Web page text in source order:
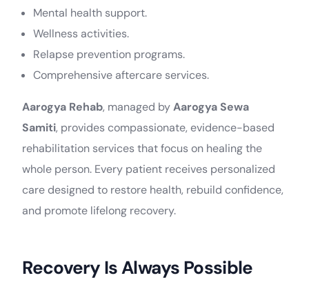
Mental health support.
Wellness activities.
Relapse prevention programs.
Comprehensive aftercare services.
Aarogya Rehab, managed byAarogya Sewa
Samiti, provides compassionate, evidence-based
rehabilitation services that focus on healing the
whole person. Every patient receives personalized
care designed to restore health, rebuild confidence,
and promote lifelong recovery.
Recovery Is Always Possible